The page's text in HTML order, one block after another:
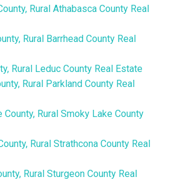
Rural Athabasca County Real
Rural Barrhead County Real
Rural Leduc County Real Estate
Rural Parkland County Real
County, Rural Smoky Lake County
Rural Strathcona County Real
Rural Sturgeon County Real